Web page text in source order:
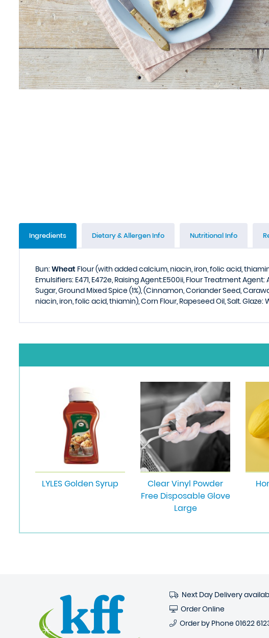
Ingredients Dietary & Allergen Info Nutritional Info
Bun:Wheat Flour (with added calcium, niacin, iron, folic acid,
Emulsifiers: E471, E472e, Raising Agent:E500ii, Flour Treatment
Sugar, Ground Mixed Spice (1%), (Cinnamon, Coriander Seed,
niacin, iron, folic acid, thiamin), Corn Flour, Rapeseed Oil, Salt. Glaze:
LYLES Golden Syrup
Clear Vinyl Powder
Free Disposable Glove
Large
Next Day Delivery
Order Online
Order by Phone 01622